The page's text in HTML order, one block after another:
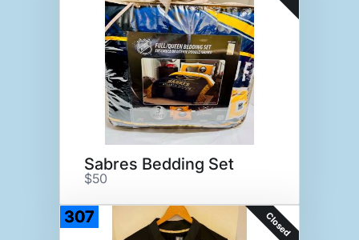
Sabres Bedding Set
$50
307 Closed